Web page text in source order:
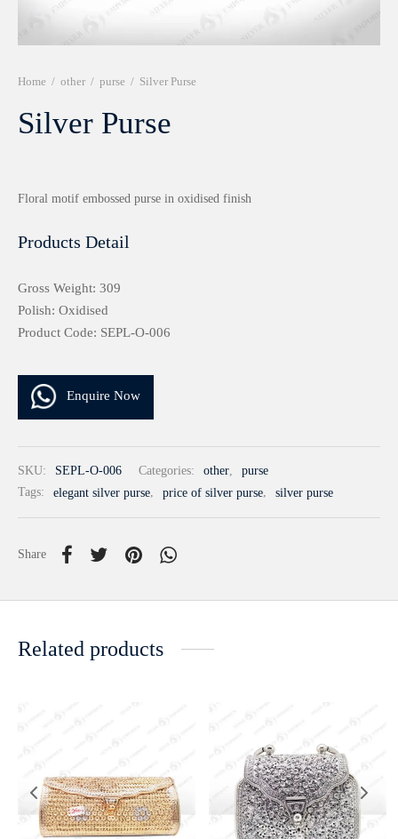
Home / other / purse / Silver Purse
Silver Purse
Floral motif embossed purse in oxidised finish
Products Detail
Gross Weight: 309
Polish: Oxidised
Product Code: SEPL-O-006
Enquire Now
SKU: SEPL-O-006 Categories: other,
purse
Tags:
elegant silver purse, price of silver purse, silver purse
Share
Related products